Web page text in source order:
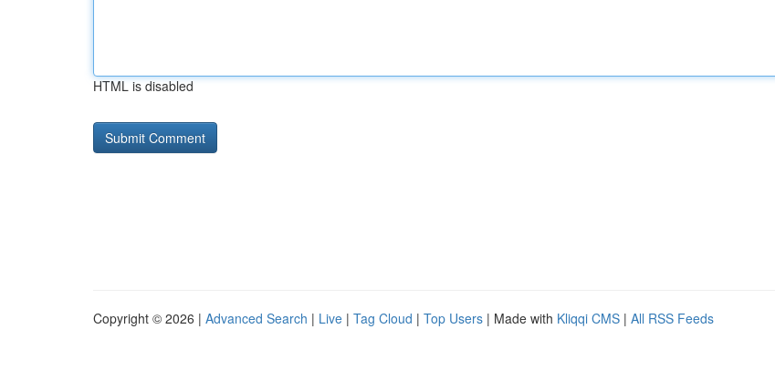
HTML is disabled
Copyright © 2026 | Advanced Search | Live | Tag Cloud | Top Users | Made with Kliqqi CMS | All RSS Feeds